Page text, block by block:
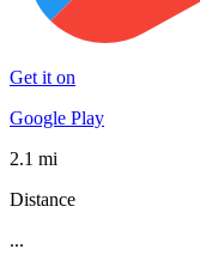
Get it on
Google Play
2.1 mi
Distance
...